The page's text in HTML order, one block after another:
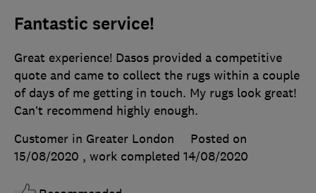
Fantastic service!
Great experience! Dasos provided a competitive
quote and came to collect the rugs within a couple
of days of me getting in touch. My rugs look great!
Can’t recommend highly enough.
Customer in Greater London
Posted on
15/08/2020 , work completed 14/08/2020